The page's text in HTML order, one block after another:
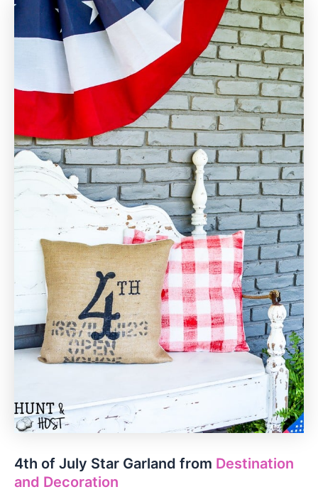
4th of July Star Garland from Destination
and Decoration